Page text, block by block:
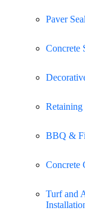
Paver
Concrete
Retaining
BBQ &
Concrete
Turf and